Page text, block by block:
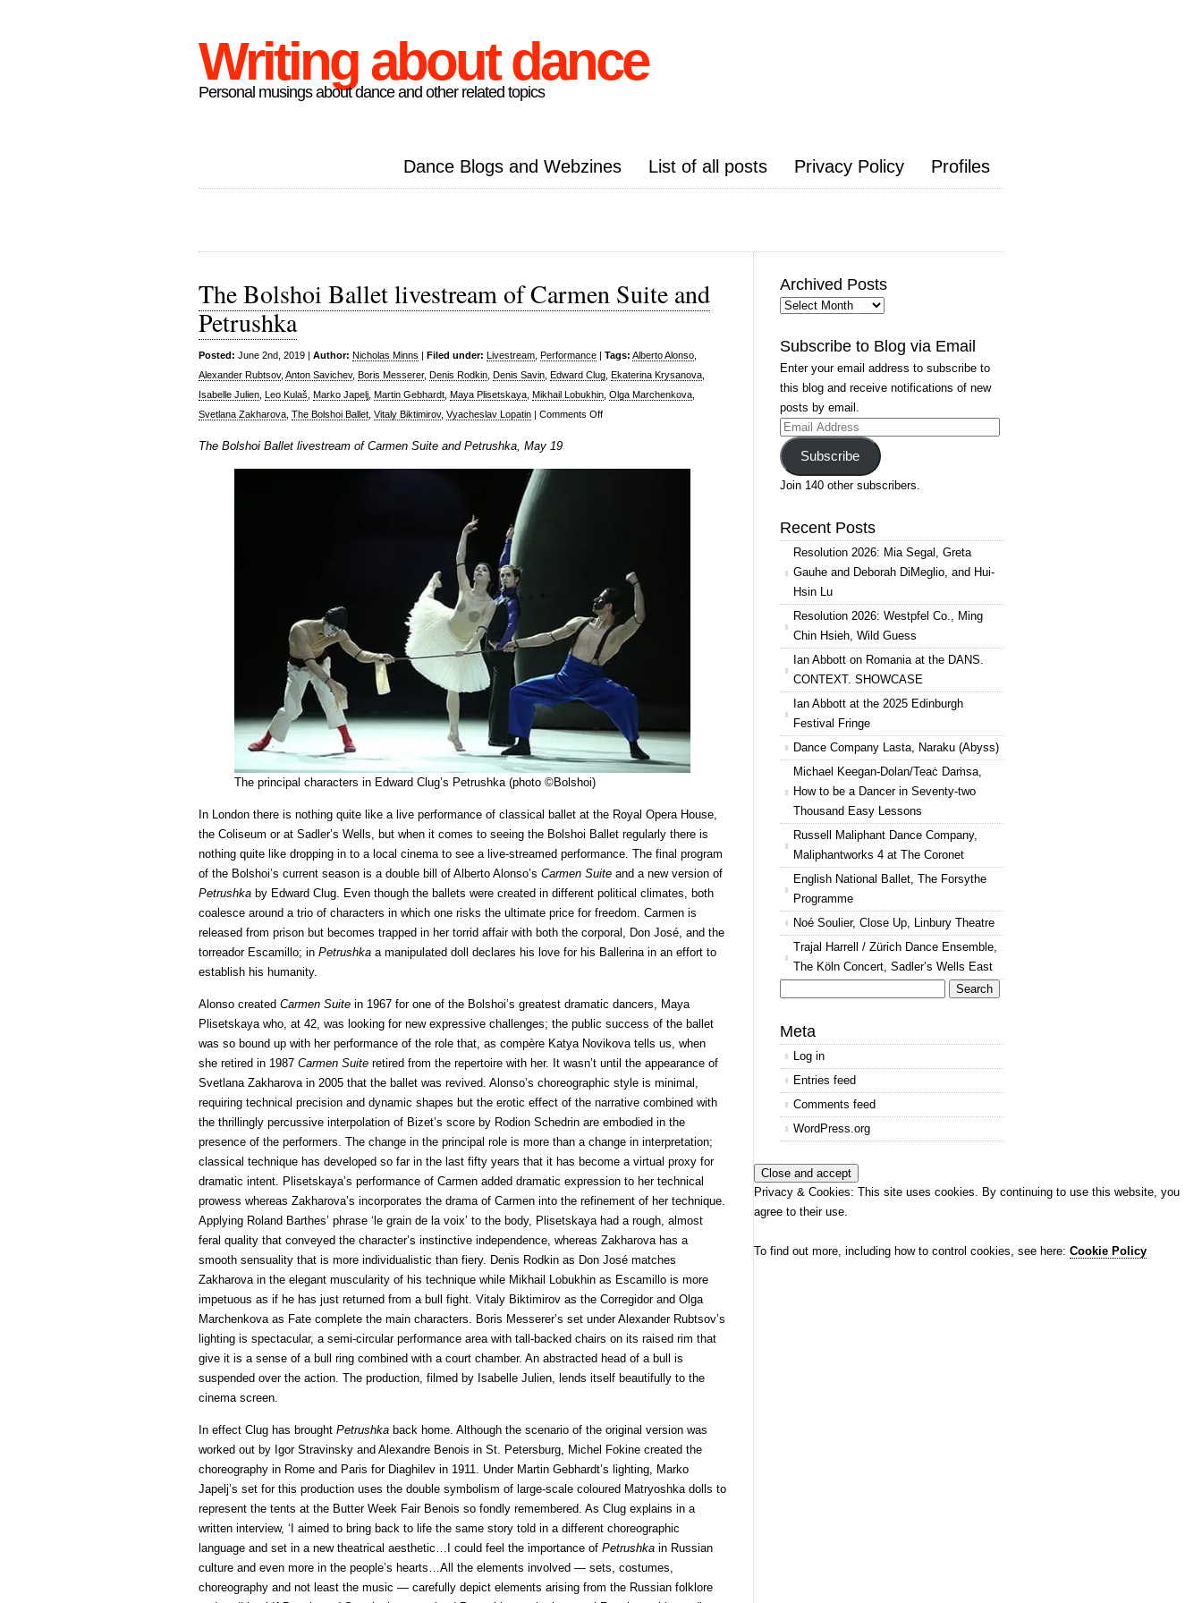
Writing about dance
Personal musings about dance and other related topics
Dance Blogs and Webzines List of all posts Privacy Policy Profiles
The Bolshoi Ballet livestream of Carmen Suite and
Petrushka
Posted: June 2nd, 2019 | Author: Nicholas Minns | Filed under: Livestream Performance | Tags: Alberto Alonso
Alexander Rubtsov, Anton Savichev, Boris Messerer, Denis Rodkin Denis Savin Edward Clug Ekaterina Krysanova
Isabelle Julien Leo Kulaš Marko Japelj Martin Gebhardt Maya Plisetskaya Mikhail Lobukhin Olga Marchenkova
Svetlana Zakharova The Bolshoi Ballet Vitaly Biktimirov, Vyacheslav Lopatin | Comments Offon
Ballet
Petrushka
The Bolshoi Ballet livestream of Carmen Suite and Petrushka, May 19
The principal characters in Edward Clug’s Petrushka (photo ©Bolshoi)
In London there is nothing quite like a live performance of classical ballet at the Royal Opera House,
the Coliseum or at Sadler’s Wells, but when it comes to seeing the Bolshoi Ballet regularly there is
nothing quite like dropping in to a local cinema to see a live-streamed performance. The final program
of the Bolshoi’s current season is a double bill of Alberto Alonso’s Carmen Suite and a new version of
Petrushka by Edward Clug. Even though the ballets were created in different political climates, both
coalesce around a trio of characters in which one risks the ultimate price for freedom. Carmen is
released from prison but becomes trapped in her torrid affair with both the corporal, Don José, and the
torreador Escamillo; in Petrushka a manipulated doll declares his love for his Ballerina in an effort to
establish his humanity.
Alonso created Carmen Suite in 1967 for one of the Bolshoi’s greatest dramatic dancers, Maya
Plisetskaya who, at 42, was looking for new expressive challenges; the public success of the ballet
was so bound up with her performance of the role that, as compère Katya Novikova tells us, when
she retired in 1987 Carmen Suite retired from the repertoire with her. It wasn’t until the appearance of
Svetlana Zakharova in 2005 that the ballet was revived. Alonso’s choreographic style is minimal,
requiring technical precision and dynamic shapes but the erotic effect of the narrative combined with
the thrillingly percussive interpolation of Bizet’s score by Rodion Schedrin are embodied in the
presence of the performers. The change in the principal role is more than a change in interpretation;
classical technique has developed so far in the last fifty years that it has become a virtual proxy for
dramatic intent. Plisetskaya’s performance of Carmen added dramatic expression to her technical
prowess whereas Zakharova’s incorporates the drama of Carmen into the refinement of her technique.
Applying Roland Barthes’ phrase ‘le grain de la voix’ to the body, Plisetskaya had a rough, almost
feral quality that conveyed the character’s instinctive independence, whereas Zakharova has a
smooth sensuality that is more individualistic than fiery. Denis Rodkin as Don José matches
Zakharova in the elegant muscularity of his technique while Mikhail Lobukhin as Escamillo is more
impetuous as if he has just returned from a bull fight. Vitaly Biktimirov as the Corregidor and Olga
Marchenkova as Fate complete the main characters. Boris Messerer’s set under Alexander Rubtsov’s
lighting is spectacular, a semi-circular performance area with tall-backed chairs on its raised rim that
give it is a sense of a bull ring combined with a court chamber. An abstracted head of a bull is
suspended over the action. The production, filmed by Isabelle Julien, lends itself beautifully to the
cinema screen.
In effect Clug has brought Petrushka back home. Although the scenario of the original version was
worked out by Igor Stravinsky and Alexandre Benois in St. Petersburg, Michel Fokine created the
choreography in Rome and Paris for Diaghilev in 1911. Under Martin Gebhardt’s lighting, Marko
Japelj’s set for this production uses the double symbolism of large-scale coloured Matryoshka dolls to
represent the tents at the Butter Week Fair Benois so fondly remembered. As Clug explains in a
written interview, ‘I aimed to bring back to life the same story told in a different choreographic
language and set in a new theatrical aesthetic…I could feel the importance of Petrushka in Russian
culture and even more in the people’s hearts…All the elements involved — sets, costumes,
choreography and not least the music — carefully depict elements arising from the Russian folklore
Archived Posts
Archived
Subscribe to Blog via Email
Enter your email address to subscribe to
this blog and receive notifications of new
posts by email.
Email
Address
Subscribe
Join 140 other subscribers.
Recent Posts
Resolution 2026: Mia Segal, Greta
Gauhe and Deborah DiMeglio, and Hui-
Hsin Lu
Resolution 2026: Westpfel Co., Ming
Chin Hsieh, Wild Guess
Ian Abbott on Romania at the DANS.
CONTEXT. SHOWCASE
Ian Abbott at the 2025 Edinburgh
Festival Fringe
Dance Company Lasta, Naraku (Abyss)
Michael Keegan-Dolan/Teaċ Daṁsa,
How to be a Dancer in Seventy-two
Thousand Easy Lessons
Russell Maliphant Dance Company,
Maliphantworks 4 at The Coronet
English National Ballet, The Forsythe
Programme
Noé Soulier, Close Up, Linbury Theatre
Trajal Harrell / Zürich Dance Ensemble,
The Köln Concert, Sadler’s Wells East
for:
Meta
Log in
Entries feed
Comments feed
WordPress.org
Privacy & Cookies: This site uses cookies. By continuing to use this website, you
agree to their use.
To find out more, including how to control cookies, see here: Cookie Policy